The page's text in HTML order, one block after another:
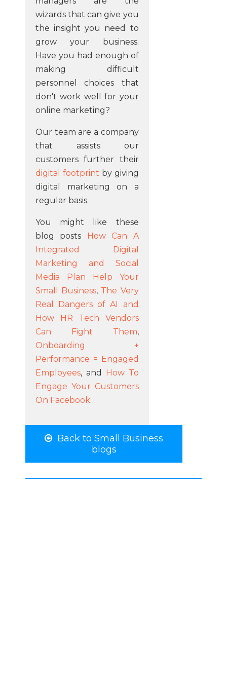
wizards that can give you
the insight you need to
grow your business.
Have you had enough of
making difficult
personnel choices that
don't work well for your
online marketing?
Our team are a company
that assists our
customers further their
digital footprint by giving
digital marketing on a
regular basis.
You might like these
blog posts How Can A
Integrated Digital
Marketing and Social
Media Plan Help Your
Small Business, The Very
Real Dangers of AI and
How HR Tech Vendors
Can Fight Them,
Onboarding +
Performance = Engaged
Employees, and How To
Engage Your Customers
On Facebook.
Back to Small Business
blogs